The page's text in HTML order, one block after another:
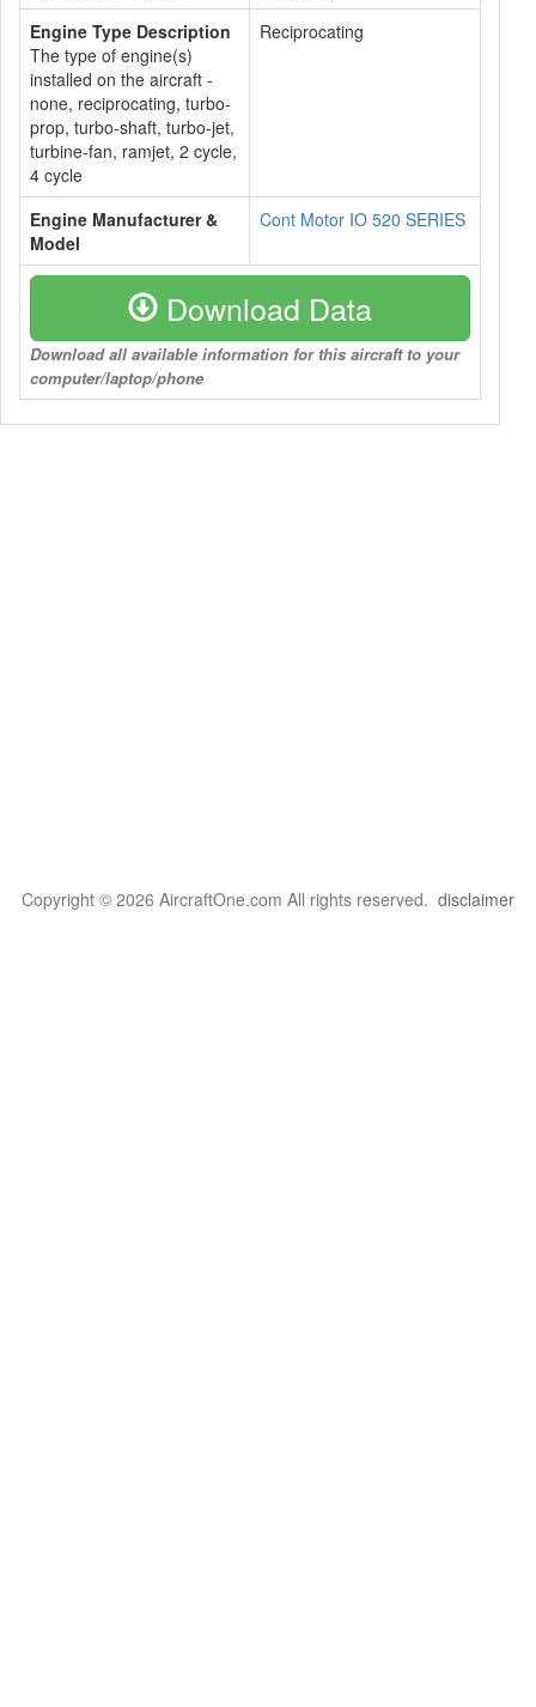
Engine Type Description
The type of engine(s)
installed on the aircraft -
none, reciprocating, turbo-
prop, turbo-shaft, turbo-jet,
turbine-fan, ramjet, 2 cycle,
4 cycle
Reciprocating
Engine Manufacturer &
Model
Cont Motor IO 520 SERIES
Download Data
Download all available information for this aircraft to your
computer/laptop/phone
Copyright © 2026 AircraftOne.com All rights reserved. disclaimer